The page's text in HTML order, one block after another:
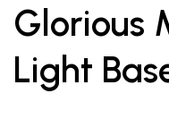
Glorious
Light